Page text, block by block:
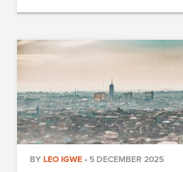
BY LEO IGWE • 5 DECEMBER 2025